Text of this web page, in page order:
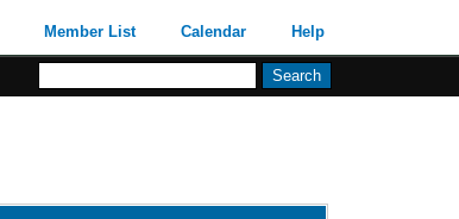
Member List Calendar Help